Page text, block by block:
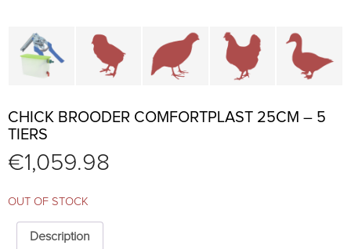
Cage parts and accessories
Brooders and pullet cages
Cages for quails and
Cages for
CHICK BROODER COMFORTPLAST 25CM – 5
TIERS
€1,059.98
OUT OF STOCK
Description